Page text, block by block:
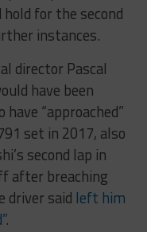
for the second
instances.
director Pascal
have been
“approached”
set in 2017, also
second lap in
after breaching
driver said left him
.